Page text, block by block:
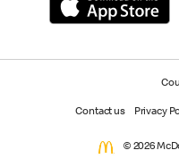
Contact us Privacy
© 2026